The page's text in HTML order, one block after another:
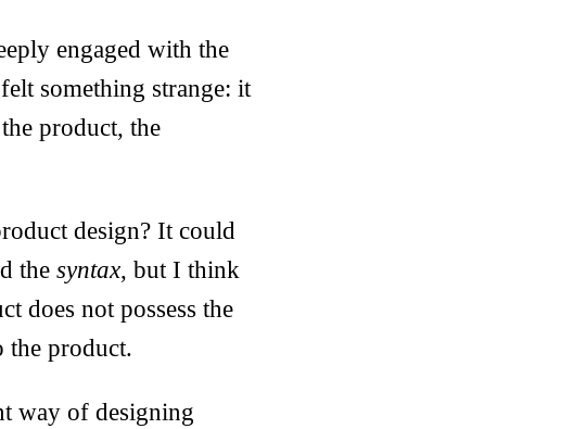
engaged with the
something strange: it
product, the
design? It could
the syntax, but I think
does not possess the
the product.
way of designing